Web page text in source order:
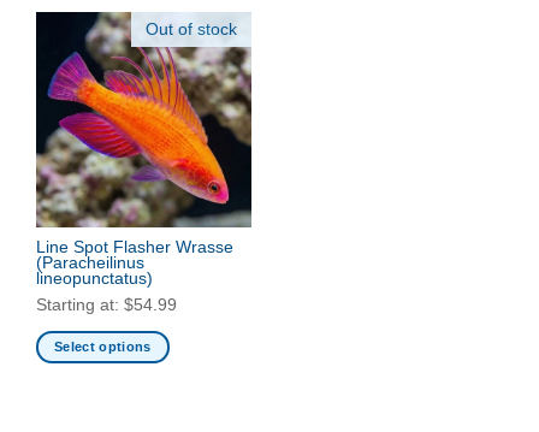
Out of stock
Line Spot Flasher Wrasse
(Paracheilinus
lineopunctatus)
Starting at: $54.99
Select options